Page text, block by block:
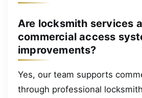
Are locksmith services
commercial access
improvements?
Yes, our team supports
through professional